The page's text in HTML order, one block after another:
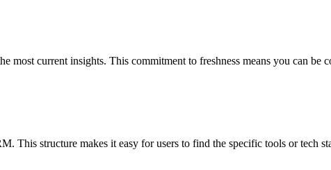
most current insights. This commitment to freshness means you can be
This structure makes it easy for users to find the specific tools or tech